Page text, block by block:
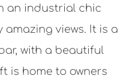
an industrial chic
views. It is a
with a beautiful
is home to owners